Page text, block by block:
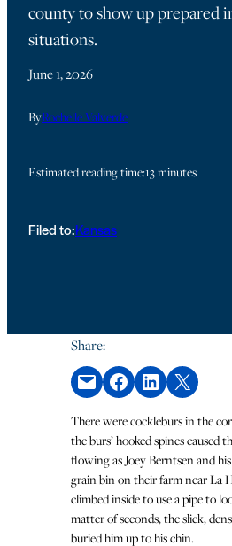
county to show up prepared
situations.
June 1, 2026
ByRochelle Valverde
Estimated reading time:13 minutes
Filed to:Kansas
Share:
Email this Page Share on Facebook Share on LinkedIn Share on X
There were cockleburs in the
the burs’ hooked spines caused
flowing as Joey Berntsen and
grain bin on their farm near La
climbed inside to use a pipe to
matter of seconds, the slick,
buried him up to his chin.